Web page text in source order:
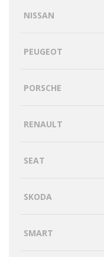
NISSAN
PEUGEOT
PORSCHE
RENAULT
SEAT
SKODA
SMART